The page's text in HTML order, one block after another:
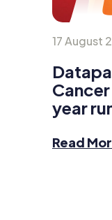
17 August
year
Read